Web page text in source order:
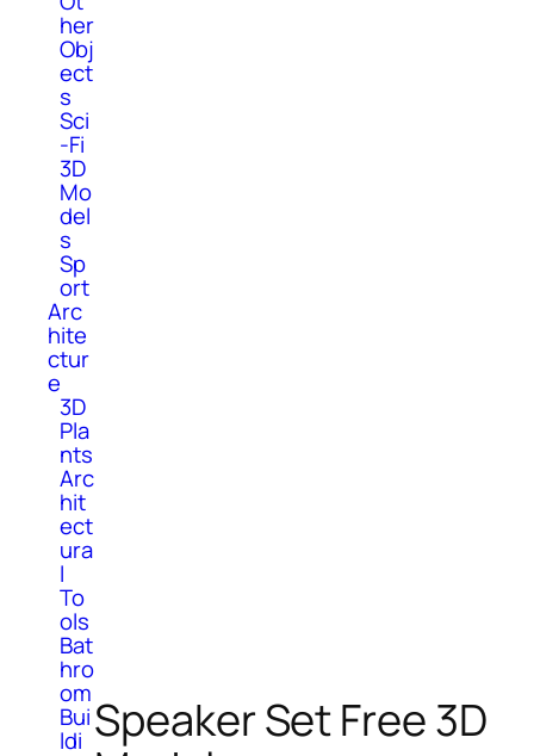
her
Obj
ect
s
Sci
-Fi
3D
Mo
del
s
Sp
ort
Arc
hite
ctur
e
3D
Pla
nts
Arc
hit
ect
ura
l
To
ols
Bat
hro
om
Bui
ldi Speaker Set Free 3D